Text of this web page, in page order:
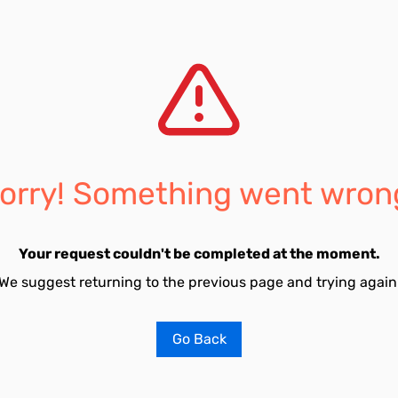
Something went
Your request couldn't be completed at the moment.
suggest returning to the previous page and trying
Go Back